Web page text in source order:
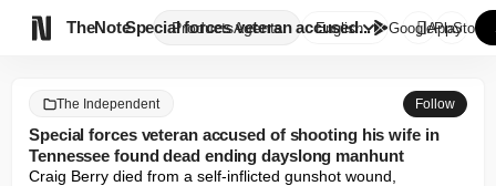
TheNote ProductsAgents
Special forces veteran accused...
English GooglePlay
AppStore
The Independent Follow
Special forces veteran accused of shooting his wife in
Tennessee found dead ending dayslong manhunt
Craig Berry died from a self-inflicted gunshot wound,